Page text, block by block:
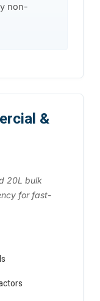
non-
&
20L bulk
for fast-